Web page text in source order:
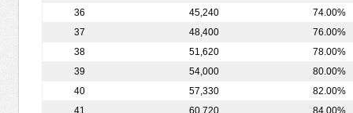
36
45,240
74.00%
37
48,400
76.00%
38
51,620
78.00%
39
54,000
80.00%
40
57,330
82.00%